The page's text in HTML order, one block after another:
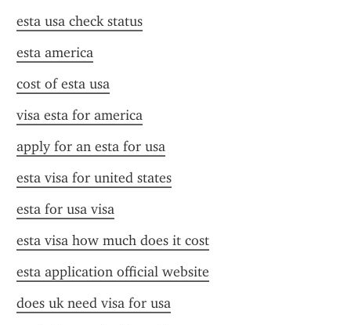
esta usa check status
esta america
cost of esta usa
visa esta for america
apply for an esta for usa
esta visa for united states
esta for usa visa
esta visa how much does it cost
esta application official website
does uk need visa for usa